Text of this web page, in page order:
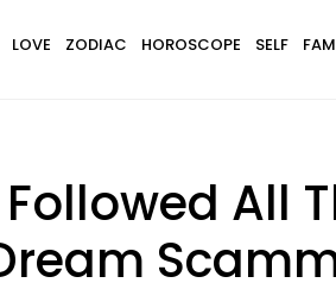
LOVE ZODIAC HOROSCOPE SELF
All